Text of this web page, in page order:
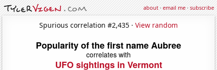
about·email me·subscribe
Spurious correlation #2,435 · View random